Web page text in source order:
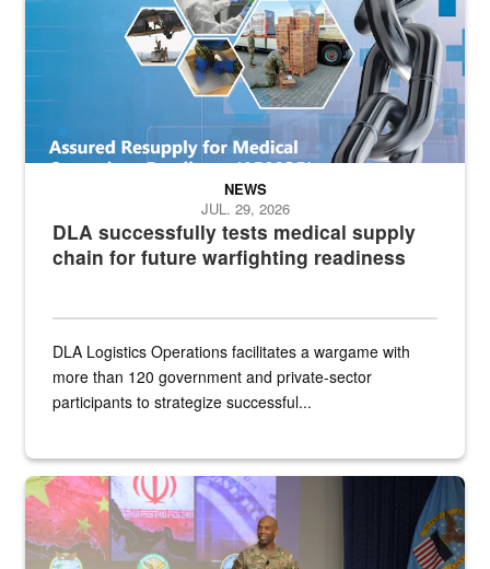
DLA successfully tests medical supply
chain for future warfighting readiness
NEWS
JUL. 29, 2026
DLA Logistics Operations facilitates a wargame with
more than 120 government and private-sector
participants to strategize successful...
Air Force Chief Master Sgt. Kenneth Bruce speaks onstage with